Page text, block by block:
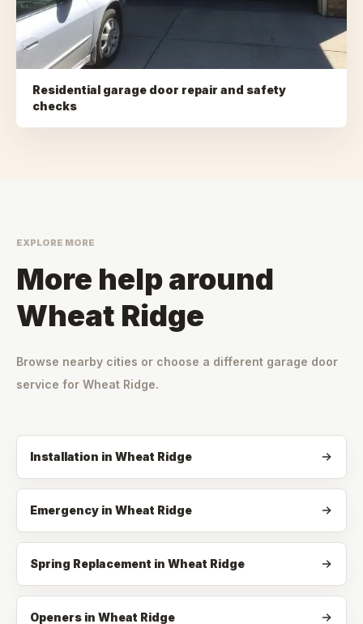
Residential garage door repair and safety
checks
EXPLORE MORE
More help around
Wheat Ridge
Browse nearby cities or choose a different garage door
service for Wheat Ridge.
Installation in Wheat Ridge
Emergency in Wheat Ridge
Spring Replacement in Wheat Ridge
Openers in Wheat Ridge